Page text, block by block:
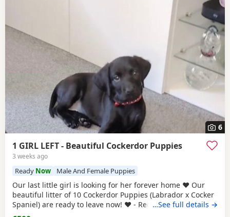
6
1 GIRL LEFT - Beautiful Cockerdor Puppies
3 weeks ago
Ready Now Male And Female Puppies
Our last little girl is looking for her forever home ❤️ Our
beautiful litter of 10 Cockerdor Puppies (Labrador x Cocker
Spaniel) are ready to leave now! ❤️ - Reduced! 📍Lancashire
🐶 12 Weeks Old 💉1st Vaccination Completed 🩺Vet Health
…See full details →